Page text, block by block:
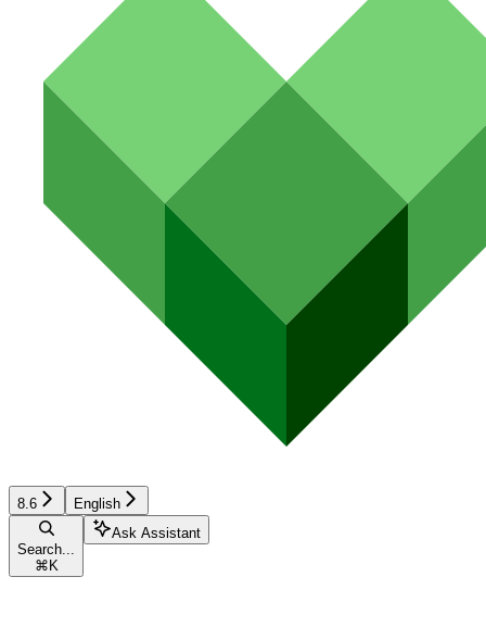
8.6 English
Search...
⌘ K
Ask Assistant